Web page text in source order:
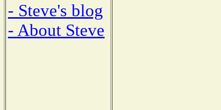
- Steve's blog
- About Steve